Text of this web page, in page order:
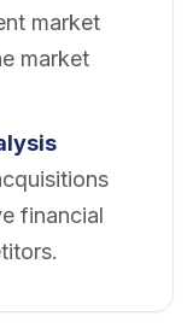
market
market
financial